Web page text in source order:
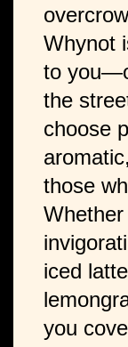
Whynot
to
the
choose
those
Whether
iced
you